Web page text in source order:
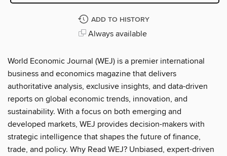
ADD TO HISTORY
Always available
World Economic Journal (WEJ) is a premier international
business and economics magazine that delivers
authoritative analysis, exclusive insights, and data-driven
reports on global economic trends, innovation, and
sustainability. With a focus on both emerging and
developed markets, WEJ provides decision-makers with
strategic intelligence that shapes the future of finance,
trade, and policy. Why Read WEJ? Unbiased, expert-driven